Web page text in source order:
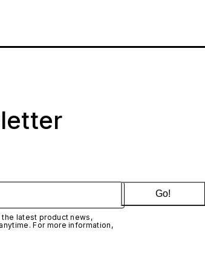
the latest product news,
For more information,
Go!